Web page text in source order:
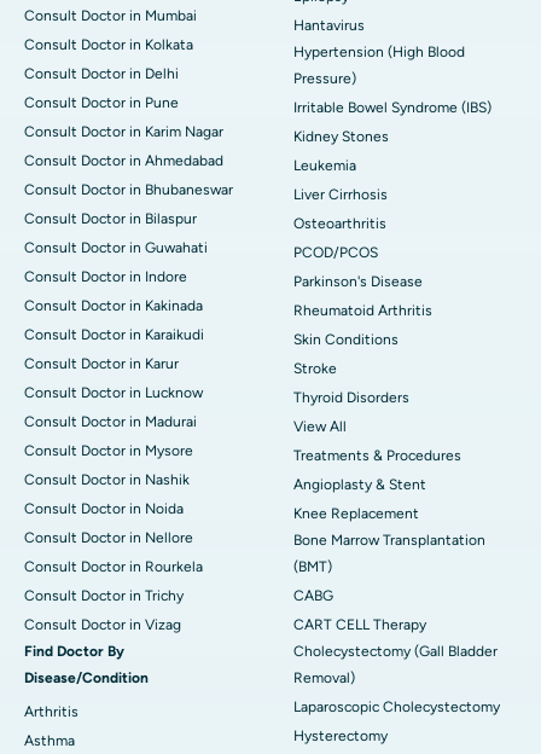
Consult Doctor in Mumbai
Consult Doctor in Kolkata
Consult Doctor in Delhi
Consult Doctor in Pune
Consult Doctor in Karim Nagar
Consult Doctor in Ahmedabad
Consult Doctor in Bhubaneswar
Consult Doctor in Bilaspur
Consult Doctor in Guwahati
Consult Doctor in Indore
Consult Doctor in Kakinada
Consult Doctor in Karaikudi
Consult Doctor in Karur
Consult Doctor in Lucknow
Consult Doctor in Madurai
Consult Doctor in Mysore
Consult Doctor in Nashik
Consult Doctor in Noida
Consult Doctor in Nellore
Consult Doctor in Rourkela
Consult Doctor in Trichy
Consult Doctor in Vizag
Find Doctor By
Disease/Condition
Arthritis
Asthma
Hantavirus
Hypertension (High Blood
Pressure)
Irritable Bowel Syndrome (IBS)
Kidney Stones
Leukemia
Liver Cirrhosis
Osteoarthritis
PCOD/PCOS
Parkinson's Disease
Rheumatoid Arthritis
Skin Conditions
Stroke
Thyroid Disorders
View All
Treatments & Procedures
Angioplasty & Stent
Knee Replacement
Bone Marrow Transplantation
(BMT)
CABG
CART CELL Therapy
Cholecystectomy (Gall Bladder
Removal)
Laparoscopic Cholecystectomy
Hysterectomy